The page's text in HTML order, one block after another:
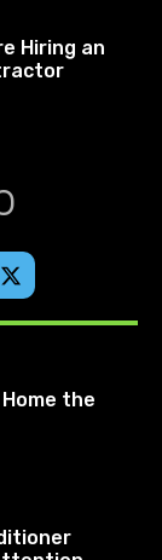
Hiring an
the